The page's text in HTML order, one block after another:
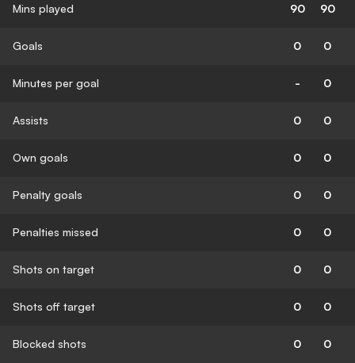
Mins played 90 90
Goals 0 0
Minutes per goal - 0
Assists 0 0
Own goals 0 0
Penalty goals 0 0
Penalties missed 0 0
Shots on target 0 0
Shots off target 0 0
Blocked shots 0 0